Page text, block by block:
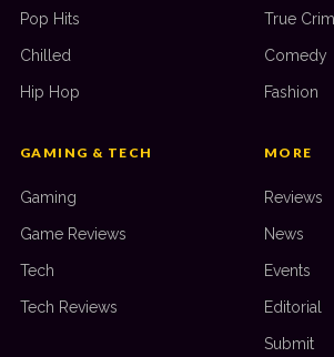
Pop Hits
Chilled
Hip Hop
True
Comedy
Fashion
GAMING & TECH
Gaming
Game Reviews
Tech
Tech Reviews
MORE
Reviews
News
Events
Editorial
Submit